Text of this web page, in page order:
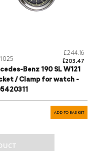
£244.16
£203.47
Benz 190 SL W121
/ Clamp for watch -
ADD TO BASKET